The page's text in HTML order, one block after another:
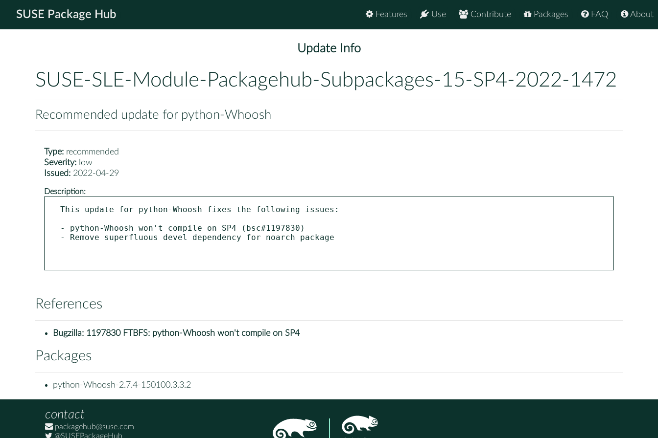
SUSE Package Hub About
FAQ
Packages
Contribute
Use
Features
Update Info
SUSE-SLE-Module-Packagehub-Subpackages-15-SP4-2022-1472
Recommended update for python-Whoosh
Type: recommended
Severity: low
Issued: 2022-04-29
Description:
This update for python-Whoosh fixes the following issues:
- python-Whoosh won't compile on SP4 (bsc#1197830)
- Remove superfluous devel dependency for noarch package
References
Bugzilla: 1197830 FTBFS: python-Whoosh won't compile on SP4
Packages
python-Whoosh-2.7.4-150100.3.3.2
contact
packagehub@suse.com
@SUSEPackageHub